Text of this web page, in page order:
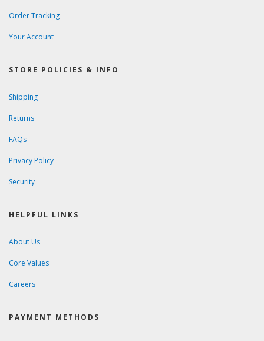
Order Tracking
Your Account
STORE POLICIES & INFO
Shipping
Returns
FAQs
Privacy Policy
Security
HELPFUL LINKS
About Us
Core Values
Careers
PAYMENT METHODS